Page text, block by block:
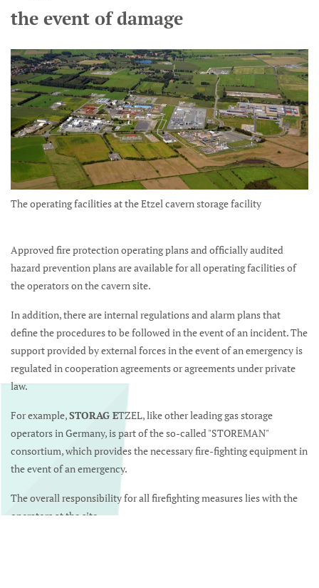
the event of damage
The operating facilities at the Etzel cavern storage facility
Approved fire protection operating plans and officially audited
hazard prevention plans are available for all operating facilities of
the operators on the cavern site.
In addition, there are internal regulations and alarm plans that
define the procedures to be followed in the event of an incident. The
support provided by external forces in the event of an emergency is
regulated in cooperation agreements or agreements under private
law.
For example,STORAG ETZEL, like other leading gas storage
operators in Germany, is part of the so-called "STOREMAN"
consortium, which provides the necessary fire-fighting equipment in
the event of an emergency.
The overall responsibility for all firefighting measures lies with the
operators at the site.